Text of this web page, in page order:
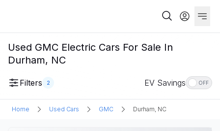
Used GMC Electric Cars For Sale In
Durham, NC
Filters 2 EV Savings OFF
Home Used Cars GMC Durham, NC